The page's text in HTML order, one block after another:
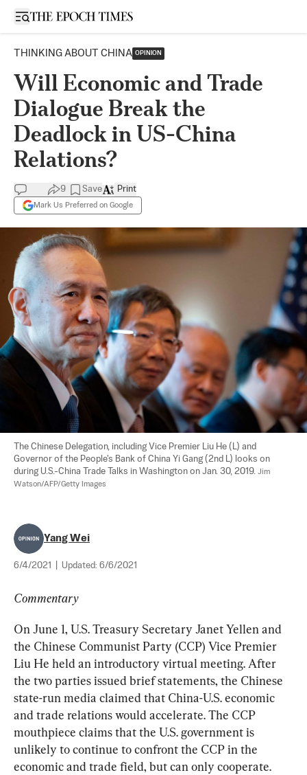
Open sidebar
THINKING ABOUT CHINA OPINION
Will Economic and Trade
Dialogue Break the
Deadlock in US-China
Relations?
9 Save
Mark Us Preferred on Google
Print
The Chinese Delegation, including Vice Premier Liu He (L) and
Governor of the People's Bank of China Yi Gang (2nd L) looks on
during U.S.-China Trade Talks in Washington on Jan. 30, 2019. Jim
Watson/AFP/Getty Images
Yang Wei
6/4/2021 Updated: 6/6/2021
Commentary
On June 1, U.S. Treasury Secretary Janet Yellen and
the Chinese Communist Party (CCP) Vice Premier
Liu He held an introductory virtual meeting. After
the two parties issued brief statements, the Chinese
state-run media claimed that China-U.S. economic
and trade relations would accelerate. The CCP
mouthpiece claims that the U.S. government is
unlikely to continue to confront the CCP in the
economic and trade field, but can only cooperate.